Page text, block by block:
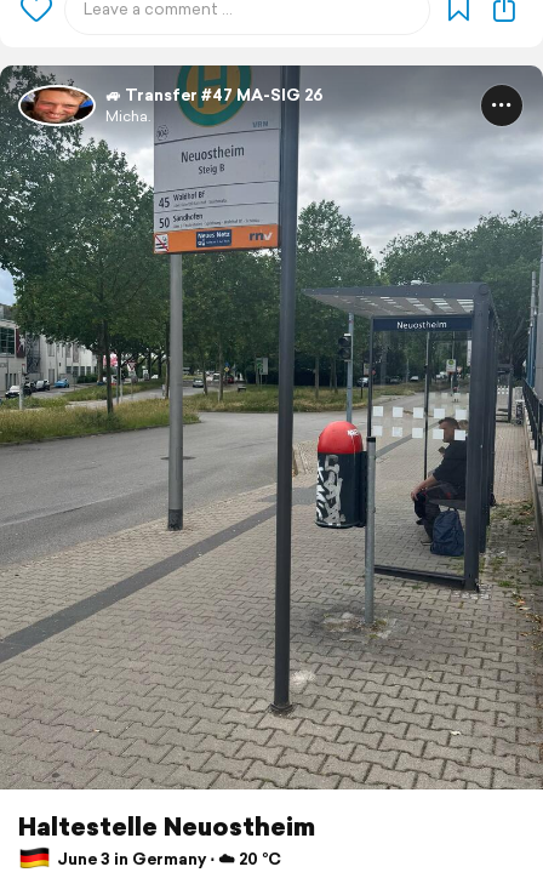
🚙 Transfer #47 MA-SIG 26
Micha.
Haltestelle Neuostheim
June 3 in Germany ⋅ ☁️ 20 °C